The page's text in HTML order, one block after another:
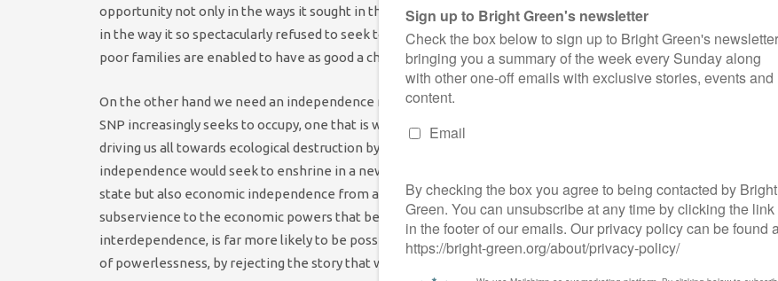
opportunity not only in the ways it sought in the 1990s – on the basis of gender, ethnicity and sexuality – but also
in the way it so spectacularly refused to seek to explicitly establish: by seeking to ensure that children born into
poor families are enabled to have as good a chance as those born into wealthy families.
On the other hand we need an independence movement moving away from the neoliberal ‘centre ground’ the
SNP increasingly seeks to occupy, one that is willing to stand up to the economic growth machine that is rapidly
driving us all towards ecological destruction by trampling the ecologies and societies of the global poor. Real
independence would seek to enshrine in a new constitution not only the political independence of a new nation
state but also economic independence from an obsession with growth. But such a move away from
subservience to the economic powers that be, and towards acknowledging ecological and social
interdependence, is far more likely to be possible if we can first show ourselves we are able to reject the fantasy
of powerlessness, by rejecting the story that we cannot decide for ourselves.